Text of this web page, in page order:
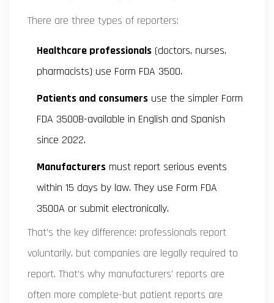
There are three types of reporters:
Healthcare professionals (doctors, nurses,
pharmacists) use Form FDA 3500.
Patients and consumers use the simpler Form
FDA 3500B-available in English and Spanish
since 2022.
Manufacturers must report serious events
within 15 days by law. They use Form FDA
3500A or submit electronically.
That’s the key difference: professionals report
voluntarily, but companies are legally required to
report. That’s why manufacturers’ reports are
often more complete-but patient reports are